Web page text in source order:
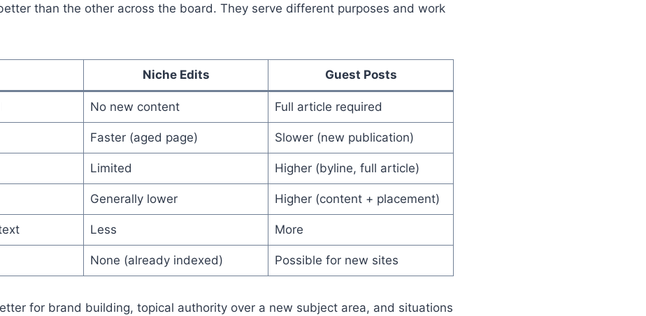
than the other across the board. They serve different purposes and work
Niche Edits Guest Posts
No new content Full article required
Faster (aged page) Slower (new publication)
Limited Higher (byline, full article)
Generally lower Higher (content + placement)
Less More
None (already indexed) Possible for new sites
for brand building, topical authority over a new subject area, and situations